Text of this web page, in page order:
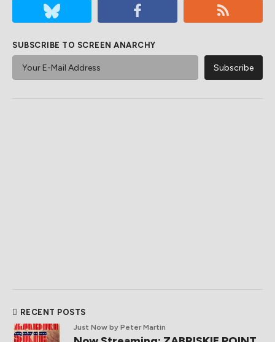
SUBSCRIBE TO SCREEN ANARCHY
RECENT POSTS
Just Now by Peter Martin